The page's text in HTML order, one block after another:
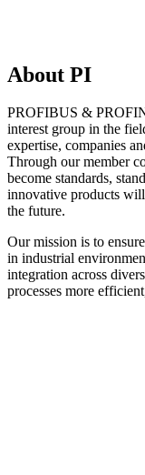
About PI
PROFIBUS &
interest group in the
expertise, companies
Through our member
become standards,
innovative products
the future.
Our mission is to
in industrial
integration across
processes more